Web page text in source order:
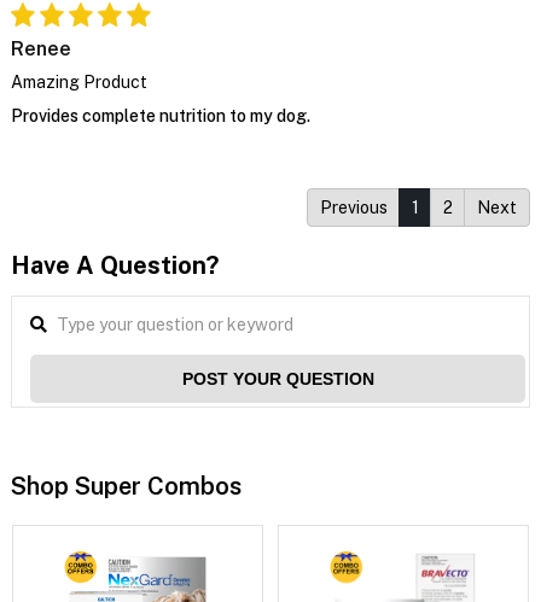
Renee
Amazing Product
Provides complete nutrition to my dog.
Previous 1 2 Next
Have A Question?
POST YOUR QUESTION
Shop Super Combos